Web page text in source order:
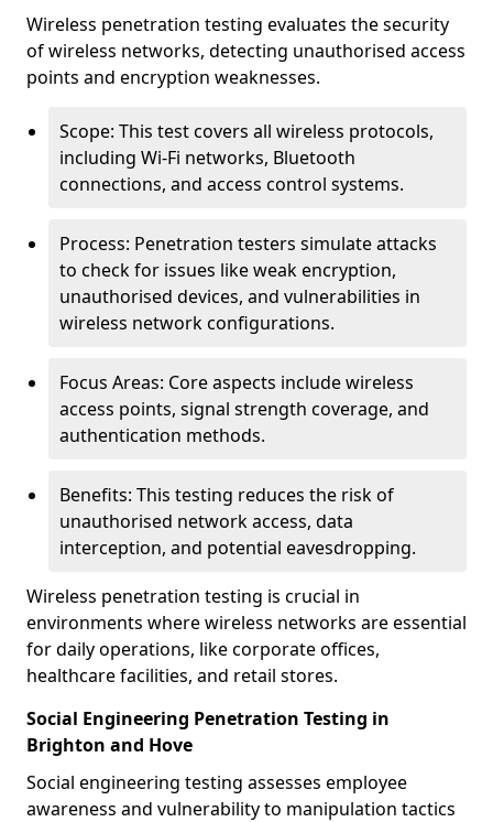
Wireless penetration testing evaluates the security
of wireless networks, detecting unauthorised access
points and encryption weaknesses.
Scope: This test covers all wireless protocols,
including Wi-Fi networks, Bluetooth
connections, and access control systems.
Process: Penetration testers simulate attacks
to check for issues like weak encryption,
unauthorised devices, and vulnerabilities in
wireless network configurations.
Focus Areas: Core aspects include wireless
access points, signal strength coverage, and
authentication methods.
Benefits: This testing reduces the risk of
unauthorised network access, data
interception, and potential eavesdropping.
Wireless penetration testing is crucial in
environments where wireless networks are essential
for daily operations, like corporate offices,
healthcare facilities, and retail stores.
Social Engineering Penetration Testing in
Brighton and Hove
Social engineering testing assesses employee
awareness and vulnerability to manipulation tactics